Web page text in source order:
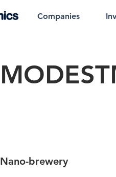
Companies
Nano-brewery